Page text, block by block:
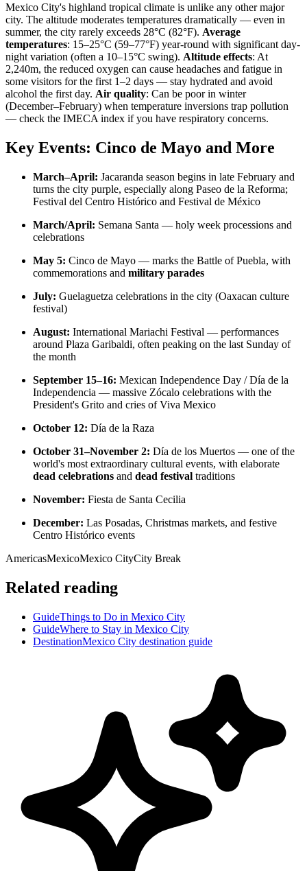
Mexico City's highland tropical climate is unlike any other major
city. The altitude moderates temperatures dramatically — even in
summer, the city rarely exceeds 28°C (82°F). Average
temperatures: 15–25°C (59–77°F) year-round with significant day-
night variation (often a 10–15°C swing). Altitude effects: At
2,240m, the reduced oxygen can cause headaches and fatigue in
some visitors for the first 1–2 days — stay hydrated and avoid
alcohol the first day. Air quality: Can be poor in winter
(December–February) when temperature inversions trap pollution
— check the IMECA index if you have respiratory concerns.
Key Events: Cinco de Mayo and More
March–April: Jacaranda season begins in late February and
turns the city purple, especially along Paseo de la Reforma;
Festival del Centro Histórico and Festival de México
March/April: Semana Santa — holy week processions and
celebrations
May 5: Cinco de Mayo — marks the Battle of Puebla, with
commemorations and military parades
July: Guelaguetza celebrations in the city (Oaxacan culture
festival)
August: International Mariachi Festival — performances
around Plaza Garibaldi, often peaking on the last Sunday of
the month
September 15–16: Mexican Independence Day / Día de la
Independencia — massive Zócalo celebrations with the
President's Grito and cries of Viva Mexico
October 12: Día de la Raza
October 31–November 2: Día de los Muertos — one of the
world's most extraordinary cultural events, with elaborate
dead celebrations and dead festival traditions
November: Fiesta de Santa Cecilia
December: Las Posadas, Christmas markets, and festive
Centro Histórico events
AmericasMexicoMexico CityCity Break
Related reading
GuideThings to Do in Mexico City
GuideWhere to Stay in Mexico City
DestinationMexico City destination guide